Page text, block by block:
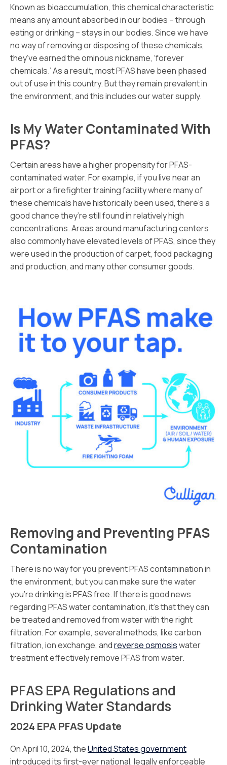
Known as bioaccumulation, this chemical characteristic
means any amount absorbed in our bodies – through
eating or drinking – stays in our bodies. Since we have
no way of removing or disposing of these chemicals,
they’ve earned the ominous nickname, ‘forever
chemicals.’ As a result, most PFAS have been phased
out of use in this country. But they remain prevalent in
the environment, and this includes our water supply.
Is My Water Contaminated With
PFAS?
Certain areas have a higher propensity for PFAS-
contaminated water. For example, if you live near an
airport or a firefighter training facility where many of
these chemicals have historically been used, there’s a
good chance they’re still found in relatively high
concentrations. Areas around manufacturing centers
also commonly have elevated levels of PFAS, since they
were used in the production of carpet, food packaging
and production, and many other consumer goods.
Removing and Preventing PFAS
Contamination
There is no way for you prevent PFAS contamination in
the environment, but you can make sure the water
you’re drinking is PFAS free. If there is good news
regarding PFAS water contamination, it’s that they can
be treated and removed from water with the right
filtration. For example, several methods, like carbon
filtration, ion exchange, andreverse osmosiswater
treatment effectively remove PFAS from water.
PFAS EPA Regulations and
Drinking Water Standards
2024 EPA PFAS Update
On April 10, 2024, theUnited States government
introduced its first-ever national, legally enforceable